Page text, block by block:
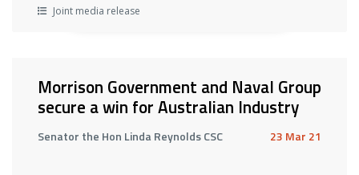
Joint media release
Morrison Government and Naval Group
secure a win for Australian Industry
Senator the Hon Linda Reynolds CSC 23 Mar 21